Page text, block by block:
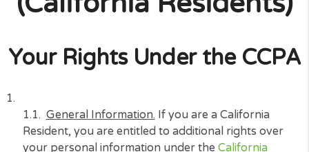
(California
Your Rights Under the
General Information.If you are a California